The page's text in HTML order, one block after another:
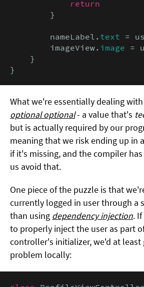
return
        }
        nameLabel.
text =
        imageView.
image =
    }
}
What we're essentially dealing with
optional optional- a value that's
but is actually required by our
meaning that we risk ending up in
if it's missing, and the compiler
us avoid that.
One piece of the puzzle is that
currently logged in user through a
than using dependency injection.
to properly inject the user as part
controller's initializer, we'd at least
problem locally: